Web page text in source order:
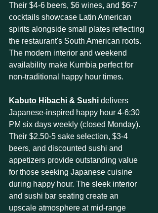
Their $4-6 beers, $6 wines, and $6-7
cocktails showcase Latin American
spirits alongside small plates reflecting
the restaurant's South American roots.
The modern interior and weekend
availability make Kumbia perfect for
non-traditional happy hour times.
Kabuto Hibachi & Sushi delivers
Japanese-inspired happy hour 4-6:30
PM six days weekly (closed Monday).
Their $2.50-5 sake selection, $3-4
beers, and discounted sushi and
appetizers provide outstanding value
for those seeking Japanese cuisine
during happy hour. The sleek interior
and sushi bar seating create an
upscale atmosphere at mid-range